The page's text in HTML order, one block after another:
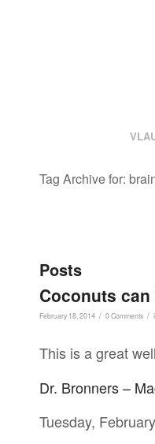
Tag Archive for:
Posts
Coconuts
February 18, 2014 / 0 Comments /
This is a great
Dr. Bronners –
Tuesday,